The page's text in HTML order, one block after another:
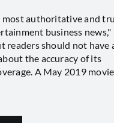
most authoritative and
business news,"
readers should not have
the accuracy of its
A May 2019